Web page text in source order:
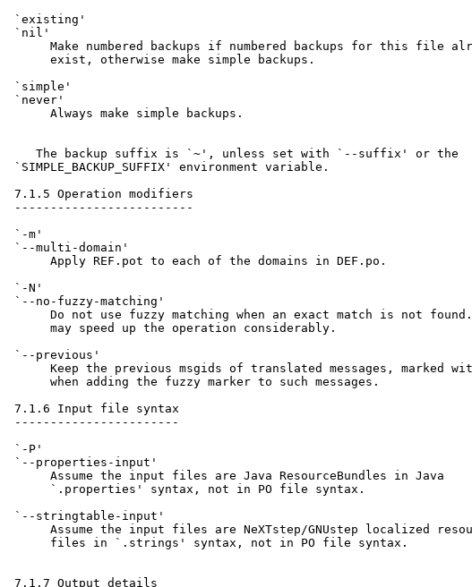
`existing'
`nil'
Make numbered backups if numbered backups for this file
      exist, otherwise make simple backups.
`simple'
`never'
      Always make simple backups.
    The backup suffix is `~', unless set with `--suffix' or the
`SIMPLE_BACKUP_SUFFIX' environment variable.
7.1.5 Operation modifiers
-------------------------
`-m'
`--multi-domain'
      Apply REF.pot to each of the domains in DEF.po.
`-N'
`--no-fuzzy-matching'
Do not use fuzzy matching when an exact match is not
      may speed up the operation considerably.
`--previous'
Keep the previous msgids of translated messages, marked
      when adding the fuzzy marker to such messages.
7.1.6 Input file syntax
-----------------------
`-P'
`--properties-input'
      Assume the input files are Java ResourceBundles in Java
      `.properties' syntax, not in PO file syntax.
`--stringtable-input'
Assume the input files are NeXTstep/GNUstep localized
      files in `.strings' syntax, not in PO file syntax.
7.1.7 Output details